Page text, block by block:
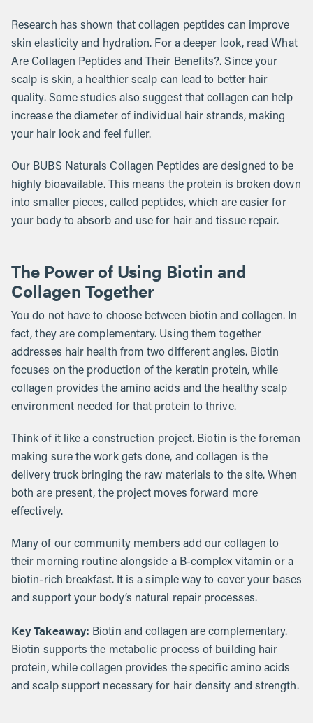
Research has shown that collagen peptides can improve
skin elasticity and hydration. For a deeper look, read What
Are Collagen Peptides and Their Benefits?. Since your
scalp is skin, a healthier scalp can lead to better hair
quality. Some studies also suggest that collagen can help
increase the diameter of individual hair strands, making
your hair look and feel fuller.
Our BUBS Naturals Collagen Peptides are designed to be
highly bioavailable. This means the protein is broken down
into smaller pieces, called peptides, which are easier for
your body to absorb and use for hair and tissue repair.
The Power of Using Biotin and
Collagen Together
You do not have to choose between biotin and collagen. In
fact, they are complementary. Using them together
addresses hair health from two different angles. Biotin
focuses on the production of the keratin protein, while
collagen provides the amino acids and the healthy scalp
environment needed for that protein to thrive.
Think of it like a construction project. Biotin is the foreman
making sure the work gets done, and collagen is the
delivery truck bringing the raw materials to the site. When
both are present, the project moves forward more
effectively.
Many of our community members add our collagen to
their morning routine alongside a B-complex vitamin or a
biotin-rich breakfast. It is a simple way to cover your bases
and support your body’s natural repair processes.
Key Takeaway: Biotin and collagen are complementary.
Biotin supports the metabolic process of building hair
protein, while collagen provides the specific amino acids
and scalp support necessary for hair density and strength.